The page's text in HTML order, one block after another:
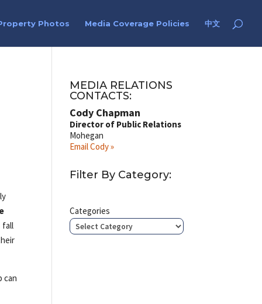
Photos Media Coverage Policies 中文
fall
can
MEDIA RELATIONS
CONTACTS:
Cody Chapman
Director of Public Relations
Mohegan
Email Cody »
Filter By Category:
Categories